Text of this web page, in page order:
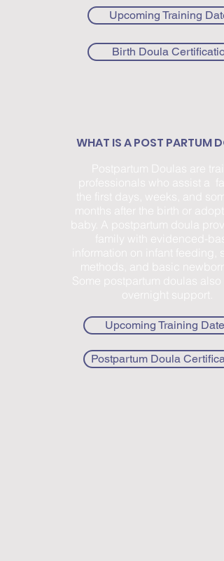
Upcoming Training
Birth Doula Certification
WHAT IS A POST PARTUM
Postpartum Doulas are
professionals who assist a
the first days, weeks, and
months after the birth or
baby. A postpartum doula
family with evidenced-
information on infant feeding,
methods, and basic newborn
Some postpartum doulas also
overnight support.
Upcoming Training Dates
Postpartum Doula